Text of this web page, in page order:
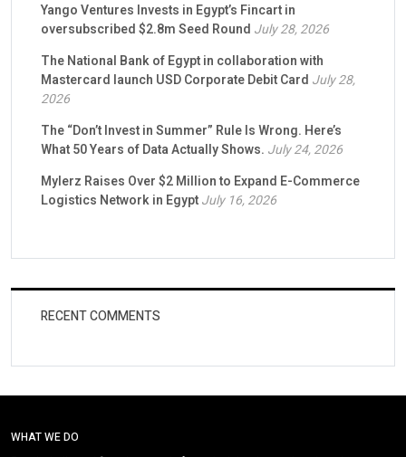
Yango Ventures Invests in Egypt’s Fincart in
oversubscribed $2.8m Seed Round July 28, 2026
The National Bank of Egypt in collaboration with
Mastercard launch USD Corporate Debit Card July 28,
2026
The “Don’t Invest in Summer” Rule Is Wrong. Here’s
What 50 Years of Data Actually Shows. July 24, 2026
Mylerz Raises Over $2 Million to Expand E-Commerce
Logistics Network in EgyptJuly 16, 2026
RECENT COMMENTS
WHAT WE DO